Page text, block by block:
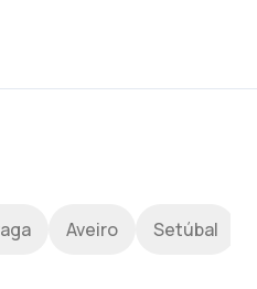
Aveiro Setúbal